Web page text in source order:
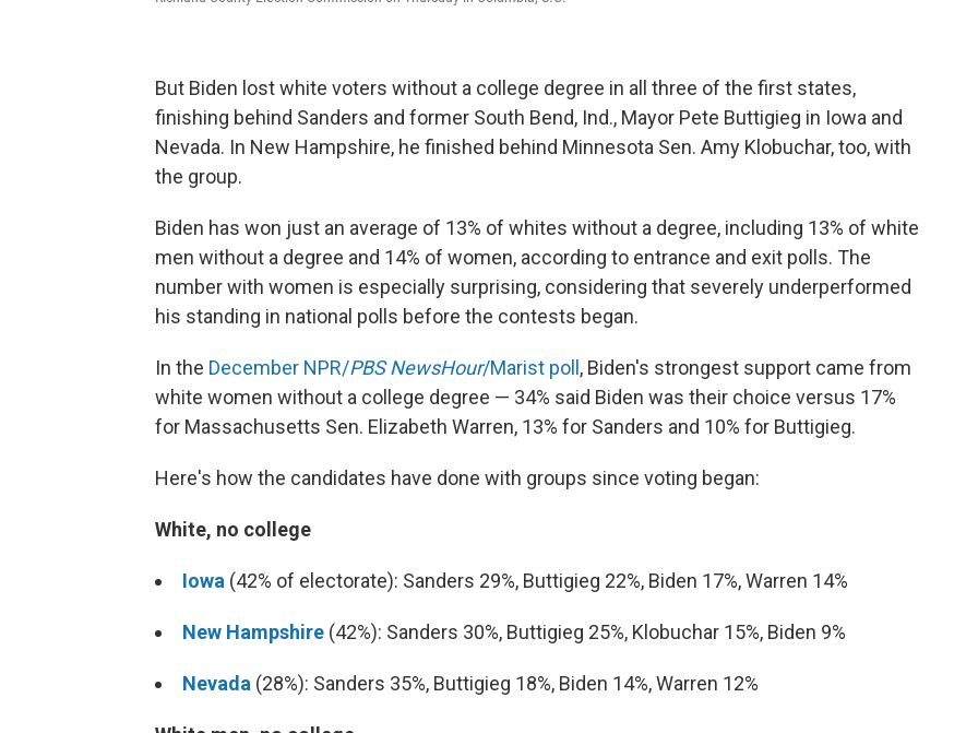
But Biden lost white voters without a college degree in all three of the first states,
finishing behind Sanders and former South Bend, Ind., Mayor Pete Buttigieg in Iowa and
Nevada. In New Hampshire, he finished behind Minnesota Sen. Amy Klobuchar, too, with
the group.
Biden has won just an average of 13% of whites without a degree, including 13% of white
men without a degree and 14% of women, according to entrance and exit polls. The
number with women is especially surprising, considering that severely underperformed
his standing in national polls before the contests began.
In the December NPR/PBS NewsHour/Marist poll , Biden's strongest support came from
white women without a college degree — 34% said Biden was their choice versus 17%
for Massachusetts Sen. Elizabeth Warren, 13% for Sanders and 10% for Buttigieg.
Here's how the candidates have done with groups since voting began:
White, no college
Iowa (42% of electorate): Sanders 29%, Buttigieg 22%, Biden 17%, Warren 14%
New Hampshire (42%): Sanders 30%, Buttigieg 25%, Klobuchar 15%, Biden 9%
Nevada (28%): Sanders 35%, Buttigieg 18%, Biden 14%, Warren 12%